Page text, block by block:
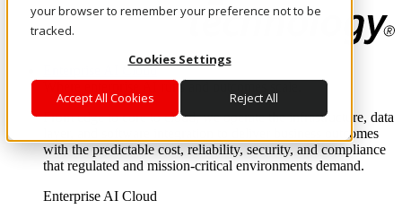
your browser to remember your preference not to be
tracked.
Cookies Settings
Accept All Cookies Reject All
Enterprise AI Cloud
Where enterprise AI runs and outcomes scale.
From edge to core to cloud, we operate the infrastructure, data
layer, and software integration to deliver business outcomes
with the predictable cost, reliability, security, and compliance
that regulated and mission-critical environments demand.
Enterprise AI Cloud